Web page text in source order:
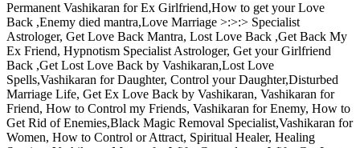
Permanent Vashikaran for Ex Girlfriend,How to get your Love
Back ,Enemy died mantra,Love Marriage >:>:> Specialist
Astrologer, Get Love Back Mantra, Lost Love Back ,Get Back My
Ex Friend, Hypnotism Specialist Astrologer, Get your Girlfriend
Back ,Get Lost Love Back by Vashikaran,Lost Love
Spells,Vashikaran for Daughter, Control your Daughter,Disturbed
Marriage Life, Get Ex Love Back by Vashikaran, Vashikaran for
Friend, How to Control my Friends, Vashikaran for Enemy, How to
Get Rid of Enemies,Black Magic Removal Specialist,Vashikaran for
Women, How to Control or Attract, Spiritual Healer, Healing